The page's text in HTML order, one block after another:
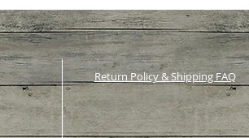
Return Policy & Shipping FAQ